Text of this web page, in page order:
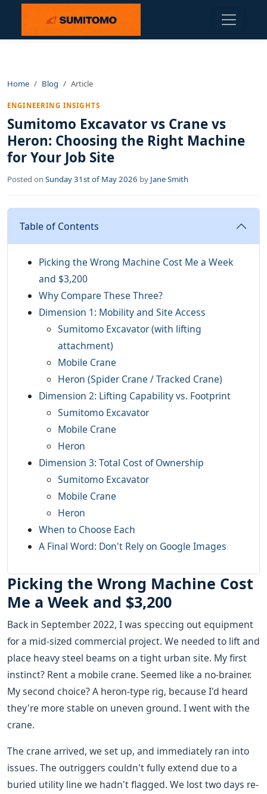
Home Blog Article
ENGINEERING INSIGHTS
Sumitomo Excavator vs Crane vs
Heron: Choosing the Right Machine
for Your Job Site
Posted on Sunday 31st of May 2026 by Jane Smith
Table of Contents
Picking the Wrong Machine Cost Me a Week
and $3,200
Why Compare These Three?
Dimension 1: Mobility and Site Access
Sumitomo Excavator (with lifting
attachment)
Mobile Crane
Heron (Spider Crane / Tracked Crane)
Dimension 2: Lifting Capability vs. Footprint
Sumitomo Excavator
Mobile Crane
Heron
Dimension 3: Total Cost of Ownership
Sumitomo Excavator
Mobile Crane
Heron
When to Choose Each
A Final Word: Don't Rely on Google Images
Picking the Wrong Machine Cost
Me a Week and $3,200
Back in September 2022, I was speccing out equipment
for a mid-sized commercial project. We needed to lift and
place heavy steel beams on a tight urban site. My first
instinct? Rent a mobile crane. Seemed like a no-brainer.
My second choice? A heron-type rig, because I'd heard
they're more stable on uneven ground. I went with the
crane.
The crane arrived, we set up, and immediately ran into
issues. The outriggers couldn't fully extend due to a
buried utility line we hadn't flagged. We lost two days re-